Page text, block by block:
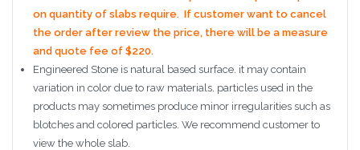
on quantity of slabs require. If customer want to cancel
the order after review the price, there will be a measure
and quote fee of $220.
Engineered Stone is natural based surface. it may contain
variation in color due to raw materials. particles used in the
products may sometimes produce minor irregularities such as
blotches and colored particles. We recommend customer to
view the whole slab.